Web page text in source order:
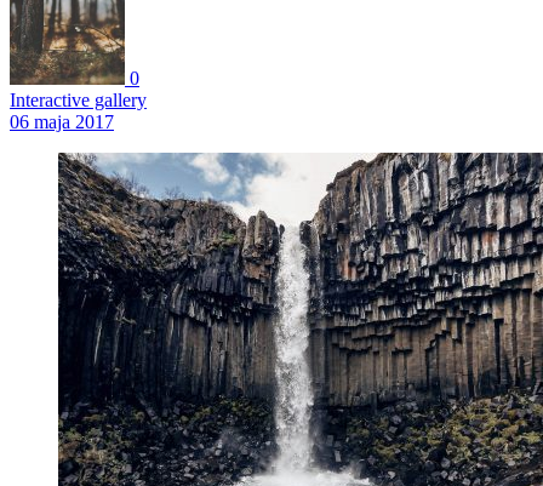
0
Interactive gallery
06 maja 2017